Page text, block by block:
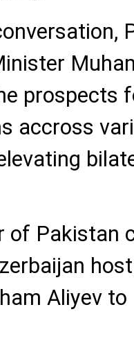
prospects
accross
of Pakistan
Aliyev